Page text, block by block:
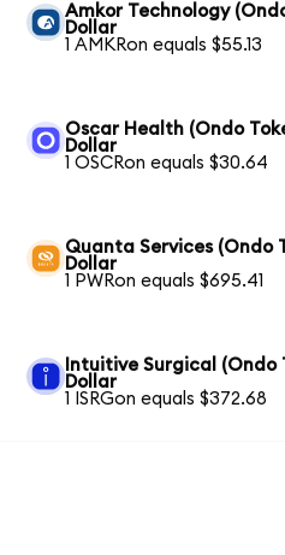
Amkor Technology
Dollar
1 AMKRon equals $55.13
Oscar Health (Ondo
Dollar
1 OSCRon equals $30.64
Quanta Services (Ondo
Dollar
1 PWRon equals $695.41
Intuitive Surgical (Ondo
Dollar
1 ISRGon equals $372.68